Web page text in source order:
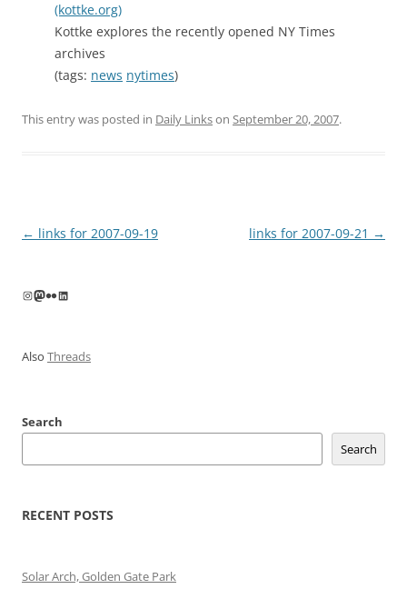
(kottke.org)
Kottke explores the recently opened NY Times
archives
(tags: news nytimes)
This entry was posted in Daily Linkson September 20, 2007.
Post
← links for 2007-09-19 links for 2007-09-21 →
Instagram
Mastodon
FlickrLinkedIn
Also Threads
Search
Search
RECENT POSTS
Solar Arch, Golden Gate Park